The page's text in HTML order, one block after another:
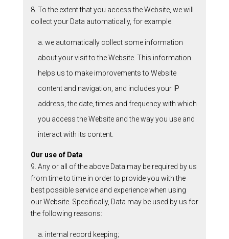
8. To the extent that you access the Website, we will
collect your Data automatically, for example:
a. we automatically collect some information
about your visit to the Website. This information
helps us to make improvements to Website
content and navigation, and includes your IP
address, the date, times and frequency with which
you access the Website and the way you use and
interact with its content.
Our use of Data
9. Any or all of the above Data may be required by us
from time to time in order to provide you with the
best possible service and experience when using
our Website. Specifically, Data may be used by us for
the following reasons:
a. internal record keeping;